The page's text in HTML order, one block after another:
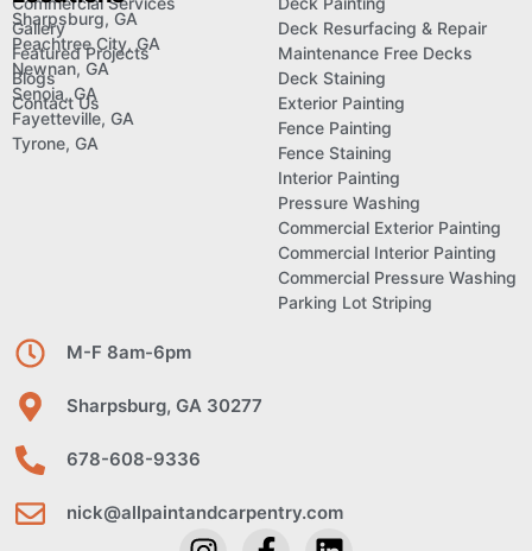
Gallery
Featured Projects
Blogs
Contact Us
Deck Resurfacing & Repair
Maintenance Free Decks
Deck Staining
Exterior Painting
Fence Painting
Fence Staining
Interior Painting
Pressure Washing
Commercial Exterior Painting
Commercial Interior Painting
Commercial Pressure Washing
Parking Lot Striping
Sharpsburg, GA
Peachtree City, GA
Newnan, GA
Senoia, GA
Fayetteville, GA
Tyrone, GA
M-F 8am-6pm
Sharpsburg, GA 30277
678-608-9336
nick@allpaintandcarpentry.com